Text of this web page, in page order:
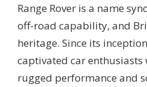
Range Rover is a name
off-road capability, and
heritage. Since its
captivated car
rugged performance and